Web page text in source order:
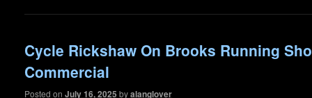
Cycle Rickshaw On Brooks Running
Commercial
Posted on July 16, 2025 byalanglover